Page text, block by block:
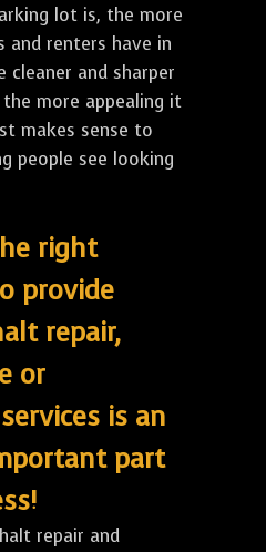
lot is, the more
and renters have in
cleaner and sharper
more appealing it
makes sense to
people see looking
right
provide
repair,
or
is an
part
repair and